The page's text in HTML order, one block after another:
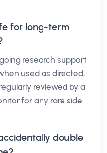
for long-term
research support
used as directed,
reviewed by a
for any rare side
double